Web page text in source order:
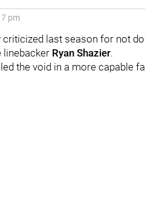
pm
last season for not
linebacker Ryan Shazier.
the void in a more capable